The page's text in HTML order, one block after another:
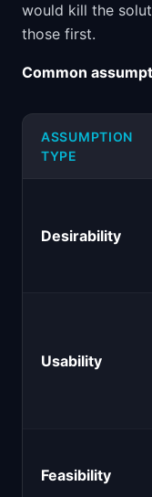
would kill the
those first.
Common
ASSUMPTION
TYPE
Desirability
Usability
Feasibility